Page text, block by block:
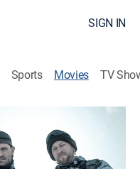
SIGN IN
Sports Movies TV